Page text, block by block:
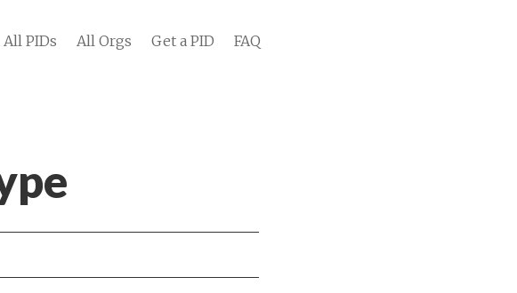
All PIDs All Orgs Get a PID FAQ